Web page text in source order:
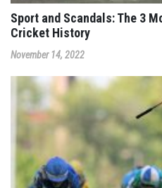
Sport and Scandals: The 3
Cricket History
November 14, 2022